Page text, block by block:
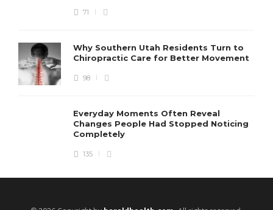
71
Why Southern Utah Residents Turn to
Chiropractic Care for Better Movement
98
Everyday Moments Often Reveal
Changes People Had Stopped Noticing
Completely
135